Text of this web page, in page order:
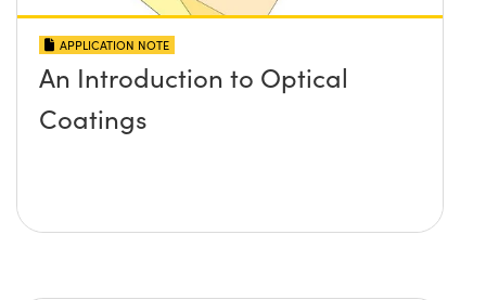
APPLICATION NOTE
An Introduction to Optical
Coatings